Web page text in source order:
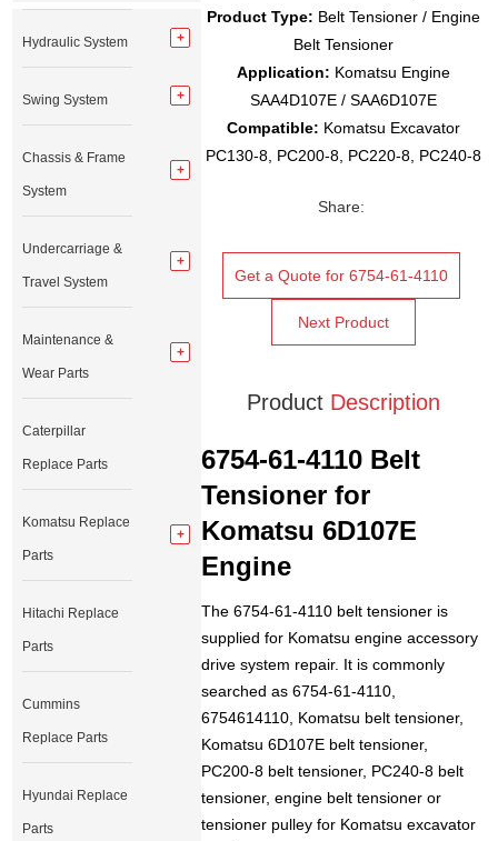
Product Type: Belt Tensioner / Engine
Belt Tensioner
Application: Komatsu Engine
SAA4D107E / SAA6D107E
Compatible: Komatsu Excavator
PC130-8, PC200-8, PC220-8, PC240-8
Share:
Get a Quote for 6754-61-4110
Next Product
Product Description
6754-61-4110 Belt
Tensioner for
Komatsu 6D107E
Engine
The 6754-61-4110 belt tensioner is
supplied for Komatsu engine accessory
drive system repair. It is commonly
searched as 6754-61-4110,
6754614110, Komatsu belt tensioner,
Komatsu 6D107E belt tensioner,
PC200-8 belt tensioner, PC240-8 belt
tensioner, engine belt tensioner or
tensioner pulley for Komatsu excavator
Hydraulic System
Swing System
Chassis & Frame
System
Undercarriage &
Travel System
Maintenance &
Wear Parts
Caterpillar
Replace Parts
Komatsu Replace
Parts
Hitachi Replace
Parts
Cummins
Replace Parts
Hyundai Replace
Parts